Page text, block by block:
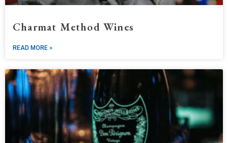
Charmat Method Wines
READ MORE »